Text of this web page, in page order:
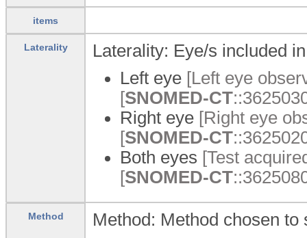
items
Laterality
Laterality: Eye/s included
Left eye [Left eye
[SNOMED-CT
Right eye [Right eye
[SNOMED-CT
Both eyes [Test
[SNOMED-CT
Method
Method: Method chosen